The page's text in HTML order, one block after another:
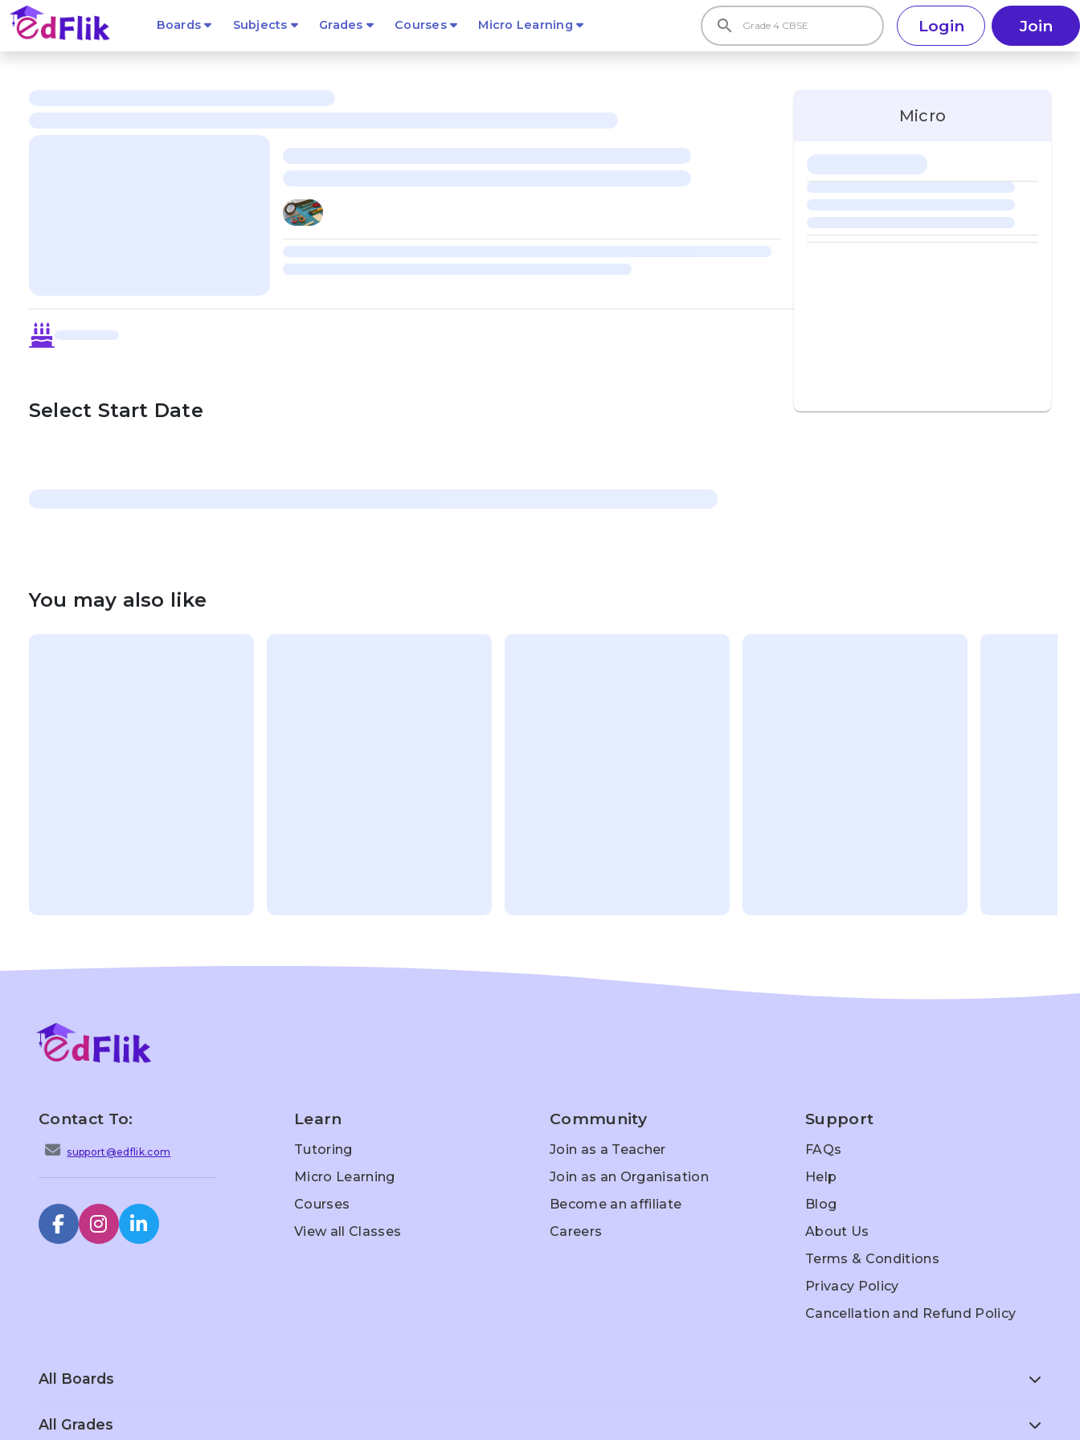
Boards Subjects Grades Courses Micro Learning search Login Join
Select Start Date
Micro
You may also like
Contact To:
support@edflik.com
Learn
Tutoring
Micro Learning
Courses
View all Classes
Community
Join as a Teacher
Join as an Organisation
Become an affiliate
Careers
Support
FAQs
Help
Blog
About Us
Terms & Conditions
Privacy Policy
Cancellation and Refund Policy
All Boards
Scottish Board
All Grades